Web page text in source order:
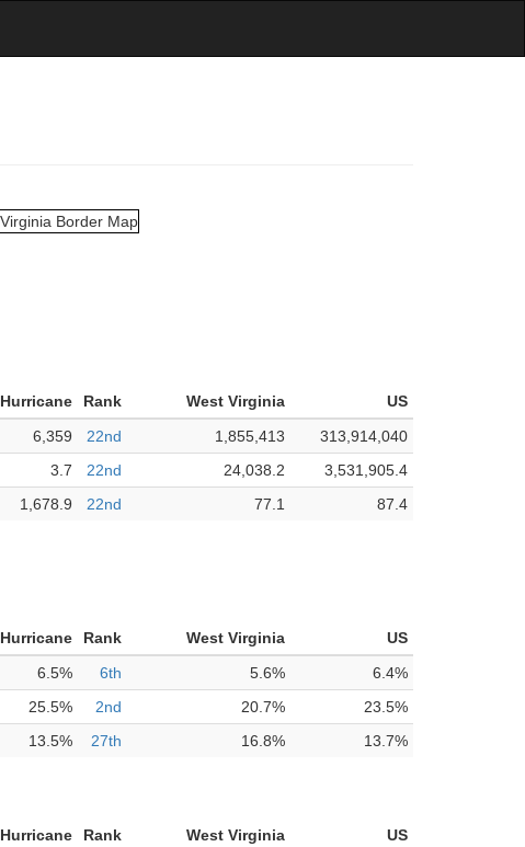
Hurricane Rank West Virginia
US
6,359 22nd 1,855,413
313,914,040
3.7 22nd 24,038.2
3,531,905.4
1,678.9 22nd 77.1 87.4
Hurricane Rank West Virginia
US
6.5% 6th 5.6%
6.4%
25.5% 2nd 20.7%
23.5%
13.5% 27th 16.8% 13.7%
Hurricane Rank West Virginia
US